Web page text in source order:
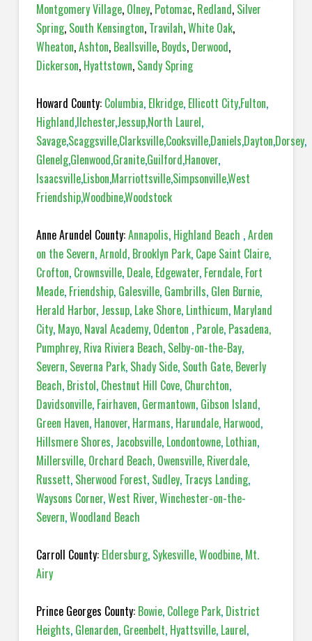
Montgomery Village, Olney, Potomac, Redland, Silver
Spring, South Kensington, Travilah,White Oak,
Wheaton,Ashton, Beallsville, Boyds, Derwood,
Dickerson, Hyattstown, Sandy Spring
Howard County: Columbia, Elkridge, Ellicott City,Fulton,
Highland,Ilchester,Jessup,North Laurel,
Savage,Scaggsville,Clarksville,Cooksville,Daniels,Dayton,Dorsey,
Glenelg,Glenwood,Granite,Guilford,Hanover,
Isaacsville,Lisbon,Marriottsville,Simpsonville,West
Friendship,Woodbine,Woodstock
Anne Arundel County:Annapolis, Highland Beach ,Arden
on the Severn,Arnold, Brooklyn Park, Cape Saint Claire,
Crofton, Crownsville, Deale, Edgewater, Ferndale, Fort
Meade, Friendship, Galesville, Gambrills, Glen Burnie,
Herald Harbor, Jessup, Lake Shore, Linthicum, Maryland
City, Mayo, Naval Academy, Odenton , Parole, Pasadena,
Pumphrey, Riva Riviera Beach, Selby-on-the-Bay,
Severn, Severna Park, Shady Side, South Gate, Beverly
Beach, Bristol, Chestnut Hill Cove, Churchton,
Davidsonville, Fairhaven, Germantown, Gibson Island,
Green Haven, Hanover, Harmans, Harundale, Harwood,
Hillsmere Shores, Jacobsville, Londontowne, Lothian,
Millersville, Orchard Beach, Owensville, Riverdale,
Russett, Sherwood Forest, Sudley, Tracys Landing,
Waysons Corner,West River,Winchester-on-the-
Severn,Woodland Beach
Carroll County: Eldersburg, Sykesville,Woodbine, Mt.
Airy
Prince Georges County: Bowie, College Park, District
Heights, Glenarden, Greenbelt, Hyattsville, Laurel,